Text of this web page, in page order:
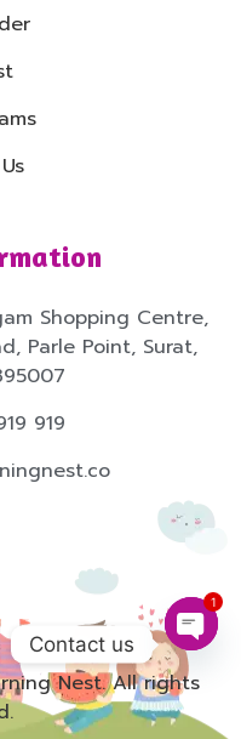
Shopping Centre,
Parle Point, Surat,
919
Nest. All rights
Contact us